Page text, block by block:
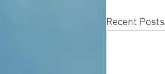
Recent Posts